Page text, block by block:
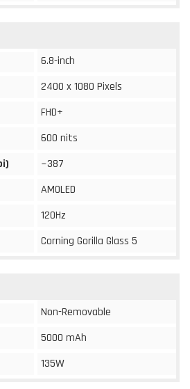
6.8-inch
2400 x 1080 Pixels
FHD+
600 nits
~387
AMOLED
120Hz
Corning Gorilla Glass 5
Non-Removable
5000 mAh
135W